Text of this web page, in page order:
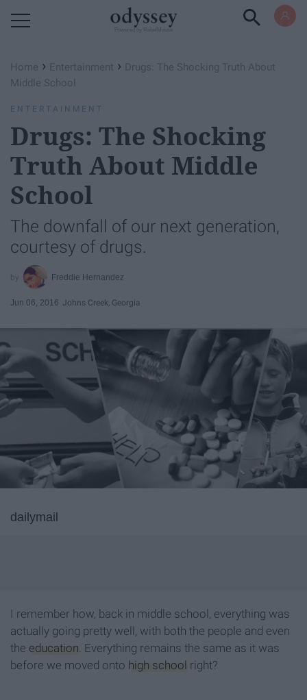
Home › Entertainment › Drugs: The Shocking Truth About
Middle School
ENTERTAINMENT
Drugs: The Shocking
Truth About Middle
School
The downfall of our next generation,
courtesy of drugs.
Freddie Hernandez
Jun 06, 2016 Johns Creek, Georgia
dailymail
I remember how, back in middle school, everything was
actually going pretty well, with both the people and even
the education. Everything remains the same as it was
before we moved onto high school right?